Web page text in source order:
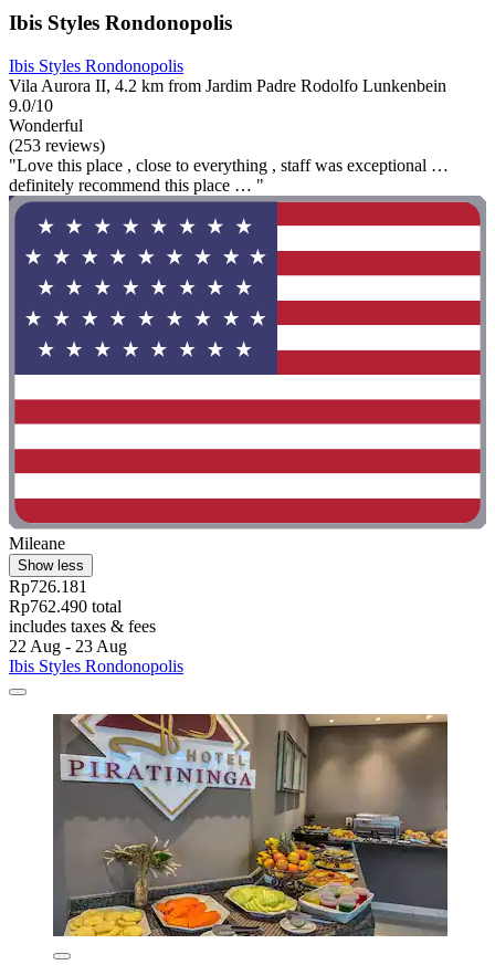
Ibis Styles Rondonopolis
Ibis Styles Rondonopolis
Vila Aurora II, 4.2 km from Jardim Padre Rodolfo Lunkenbein
9.0/10
Wonderful
(253 reviews)
"Love this place , close to everything , staff was exceptional …
definitely recommend this place … "
Mileane
Show less
Rp726.181
Rp762.490 total
includes taxes & fees
22 Aug - 23 Aug
Ibis Styles Rondonopolis